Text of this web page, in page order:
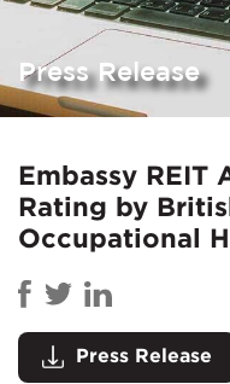
Press Release
Embassy REIT
Rating by
Occupational
Press Release